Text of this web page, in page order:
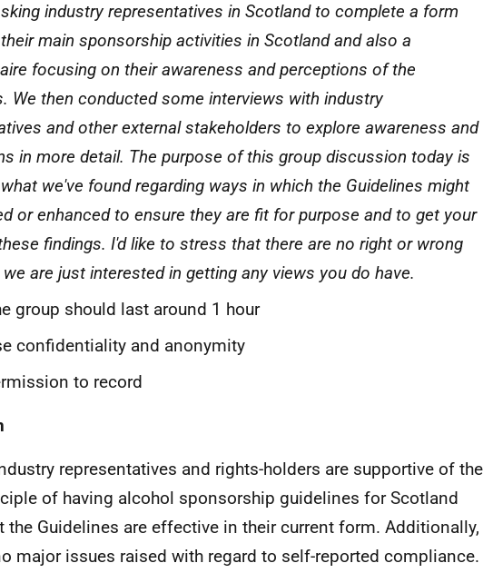
industry representatives in Scotland to complete a form
main sponsorship activities in Scotland and also a
focusing on their awareness and perceptions of the
We then conducted some interviews with industry
and other external stakeholders to explore awareness and
in more detail. The purpose of this group discussion today is
we've found regarding ways in which the Guidelines might
or enhanced to ensure they are fit for purpose and to get your
findings. I'd like to stress that there are no right or wrong
are just interested in getting any views you do have.
group should last around 1 hour
confidentiality and anonymity
to record
representatives and rights-holders are supportive of the
of having alcohol sponsorship guidelines for Scotland
the Guidelines are effective in their current form. Additionally,
major issues raised with regard to self-reported compliance.